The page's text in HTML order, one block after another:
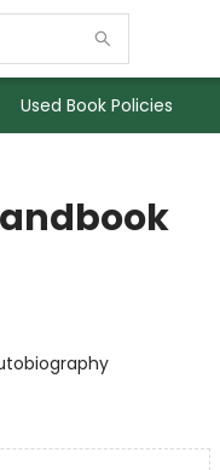
Used Book Policies